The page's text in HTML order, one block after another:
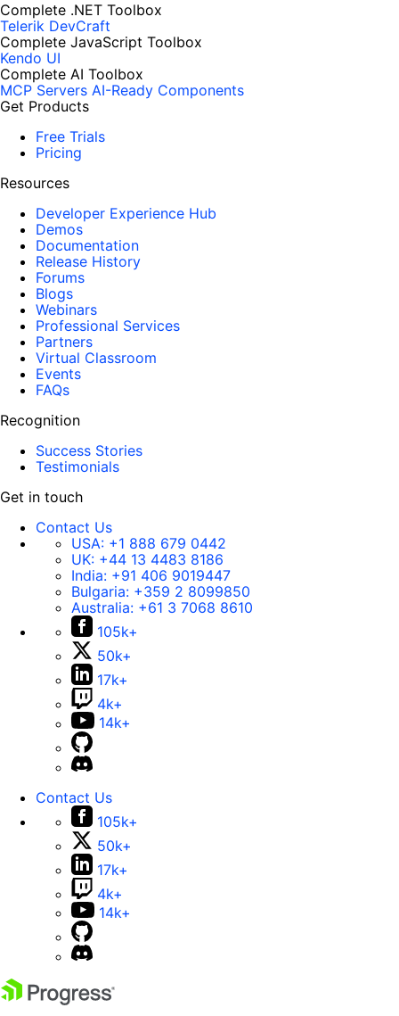
Complete .NET Toolbox
Telerik DevCraft
Complete JavaScript Toolbox
Kendo UI
Complete AI Toolbox
MCP Servers AI-Ready Components
Get Products
Free Trials
Pricing
Resources
Developer Experience Hub
Demos
Documentation
Release History
Forums
Blogs
Webinars
Professional Services
Partners
Virtual Classroom
Events
FAQs
Recognition
Success Stories
Testimonials
Get in touch
Contact Us
USA: +1 888 679 0442
UK: +44 13 4483 8186
India: +91 406 9019447
Bulgaria: +359 2 8099850
Australia: +61 3 7068 8610
105k+
50k+
17k+
4k+
14k+
Contact Us
105k+
50k+
17k+
4k+
14k+